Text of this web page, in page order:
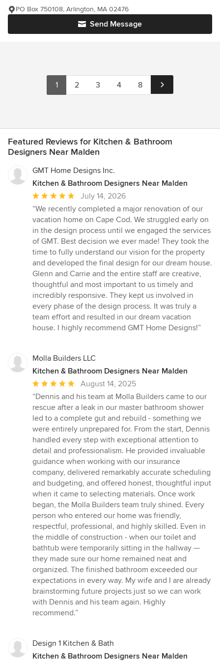
Send Message
PO Box 750108, Arlington, MA 02476
1 2 3 4 8
Featured Reviews for Kitchen & Bathroom
Designers Near Malden
GMT Home Designs Inc.
Kitchen & Bathroom Designers Near Malden
Average
rating:
5
out
of
5
stars
July 14, 2026
“We recently completed a major renovation of our
vacation home on Cape Cod. We struggled early on
in the design process until we engaged the services
of GMT. Best decision we ever made! They took the
time to fully understand our vision for the property
and developed the final design for our dream house.
Glenn and Carrie and the entire staff are creative,
thoughtful and most important to us timely and
incredibly responsive. They kept us involved in
every phase of the design process. It was truly a
team effort and resulted in our dream vacation
house. I highly recommend GMT Home Designs!”
Molla Builders LLC
Kitchen & Bathroom Designers Near Malden
Average
rating:
5
out
of
5
stars
August 14, 2025
“Dennis and his team at Molla Builders came to our
rescue after a leak in our master bathroom shower
led to a complete gut and rebuild - something we
were entirely unprepared for. From the start, Dennis
handled every step with exceptional attention to
detail and professionalism. He provided invaluable
guidance when working with our insurance
company, delivered remarkably accurate scheduling
and budgeting, and offered honest, thoughtful input
when it came to selecting materials. Once work
began, the Molla Builders team truly shined. Every
person who entered our home was friendly,
respectful, professional, and highly skilled. Even in
the middle of construction - when our toilet and
bathtub were temporarily sitting in the hallway —
they made sure our home remained neat and
organized. The finished bathroom exceeded our
expectations in every way. My wife and I are already
brainstorming future projects just so we can work
with Dennis and his team again. Highly
recommend.”
Design 1 Kitchen & Bath
Kitchen & Bathroom Designers Near Malden